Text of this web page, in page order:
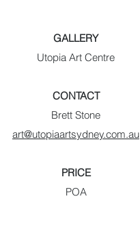
GALLERY
Utopia Art Centre
CONTACT
Brett Stone
art@utopiaartsydney.com.au
PRICE
POA